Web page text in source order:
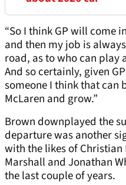
“So I think GP will come
and then my job is
road, as to who can
And so certainly, given
someone I think that can
McLaren and grow.”
Brown downplayed the
departure was another
with the likes of Christian
Marshall and Jonathan
the last couple of years.